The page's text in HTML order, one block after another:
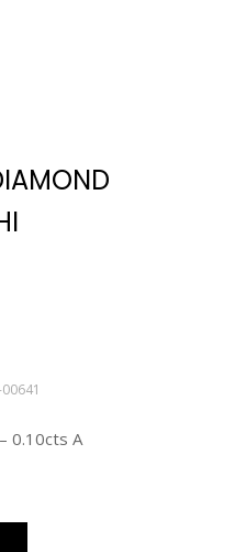
0.10cts A